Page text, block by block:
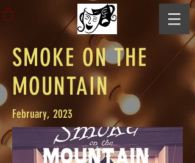
SMOKE ON THE
MOUNTAIN
February, 2023